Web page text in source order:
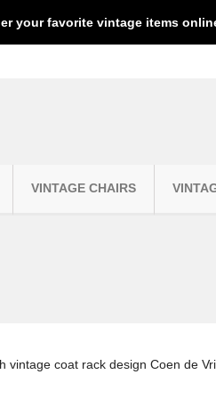
your favorite vintage items
VINTAGE CHAIRS
vintage coat rack design Coen de